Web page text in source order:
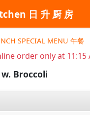
日 升 厨 房
SPECIAL MENU 午餐
order only at 11:15
Broccoli